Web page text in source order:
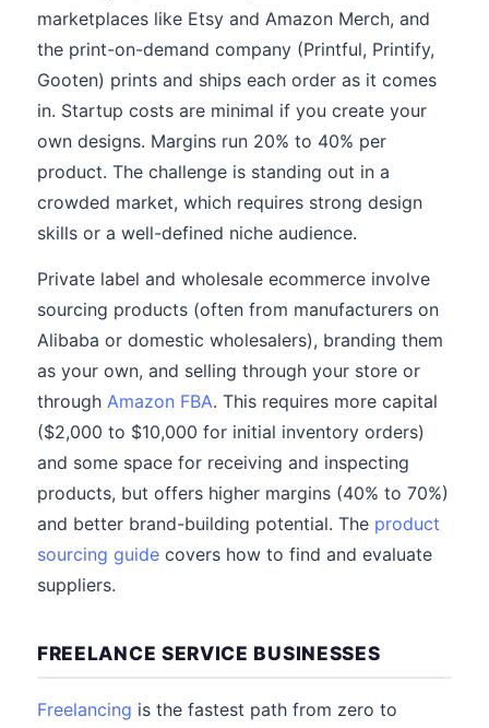
marketplaces like Etsy and Amazon Merch, and
the print-on-demand company (Printful, Printify,
Gooten) prints and ships each order as it comes
in. Startup costs are minimal if you create your
own designs. Margins run 20% to 40% per
product. The challenge is standing out in a
crowded market, which requires strong design
skills or a well-defined niche audience.
Private label and wholesale ecommerce involve
sourcing products (often from manufacturers on
Alibaba or domestic wholesalers), branding them
as your own, and selling through your store or
through Amazon FBA. This requires more capital
($2,000 to $10,000 for initial inventory orders)
and some space for receiving and inspecting
products, but offers higher margins (40% to 70%)
and better brand-building potential. The product
sourcing guide covers how to find and evaluate
suppliers.
FREELANCE SERVICE BUSINESSES
Freelancing is the fastest path from zero to